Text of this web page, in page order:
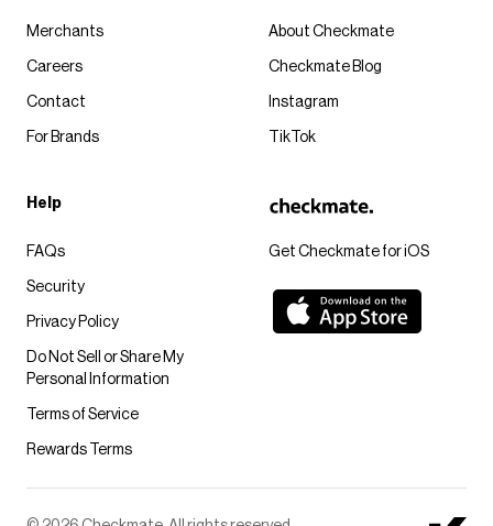
Get Checkmate for iOS
Merchants
Careers
Contact
For Brands
About Checkmate
Checkmate Blog
Instagram
TikTok
Help
FAQs
Security
Privacy Policy
Do Not Sell or Share My
Personal Information
Terms of Service
Rewards Terms